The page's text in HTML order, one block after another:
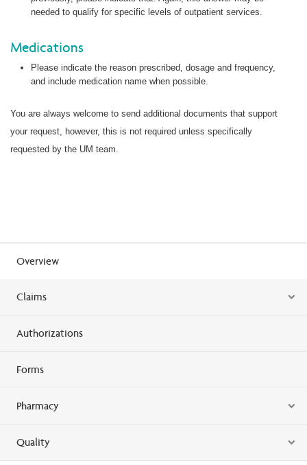
needed to qualify for specific levels of outpatient services.
Medications
Please indicate the reason prescribed, dosage and frequency,
and include medication name when possible.
You are always welcome to send additional documents that support
your request, however, this is not required unless specifically
requested by the UM team.
Overview
Claims
Authorizations
Forms
Pharmacy
Quality